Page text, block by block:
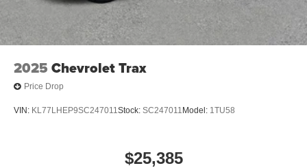
2025 Chevrolet Trax
Price Drop
VIN: KL77LHEP9SC247011Stock: SC247011 Model: 1TU58
$25,385